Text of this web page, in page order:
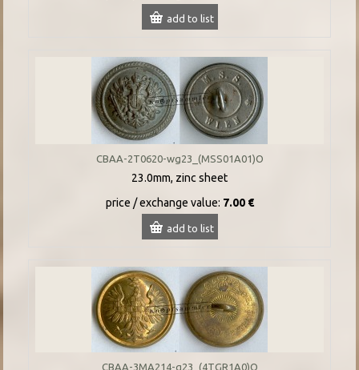
add to list
CBAA-2T0620-wg23_(MSS01A01)O
23.0mm, zinc sheet
price / exchange value: 7.00 €
add to list
CBAA-3MA214-g23_(4TGR1A0)O